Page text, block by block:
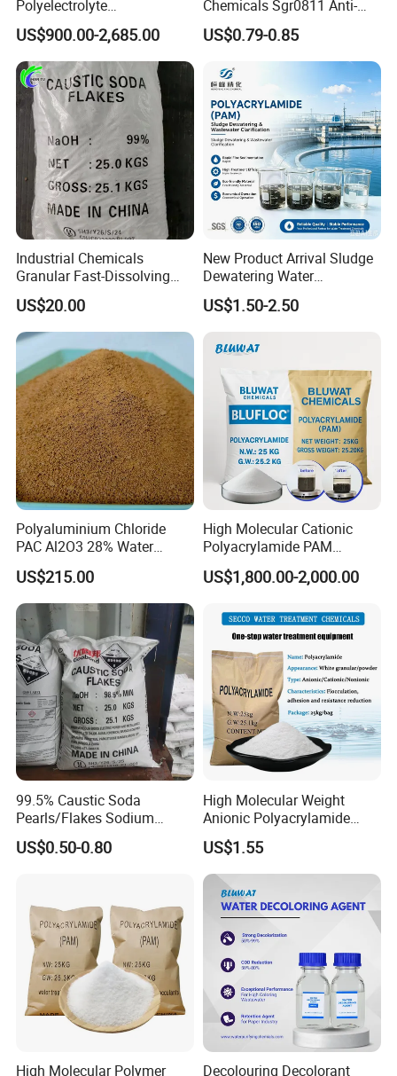
USE:
Aluminium Sulphate used in the treatment of
drinking water and industrial water, high-end
paper, and the production oftop-grade
titanium white. Used as mordant, tanning the
pharmaceutical of leather, medical astringent,
timber preservative, foam fire
Polyelectrolyte
Polyacrylamide Powder
Chemical for Water
Treatment
US$900.00-2,685.00
Chemicals Sgr0811 Anti-
Corrosion Chemical for
Prevent Copper Pitting &
US$0.79-0.85
Industrial Chemicals
Granular Fast-Dissolving
High-Alkali Paint Coating
Neutralization Sodium
Hydroxide
US$20.00
New Product Arrival Sludge
Dewatering Water
Treatment Chemicals
Cationic Polyacrylamide
Price
US$1.50-2.50
Polyaluminium Chloride
PAC Al2O3 28% Water
Treatment Coagulant 2mt
MOQ
US$215.00
High Molecular Cationic
Polyacrylamide PAM
Flocculant Polyelectrolyte
for Paper Mill
US$1,800.00-2,000.00
99.5% Caustic Soda
Pearls/Flakes Sodium
Hydroxide CAS 1310-73-2
with Good Price
US$0.50-0.80
High Molecular Weight
Anionic Polyacrylamide
PAM for Papermaking
Factory
US$1.55
High Molecular Polymer
Decolouring Decolorant